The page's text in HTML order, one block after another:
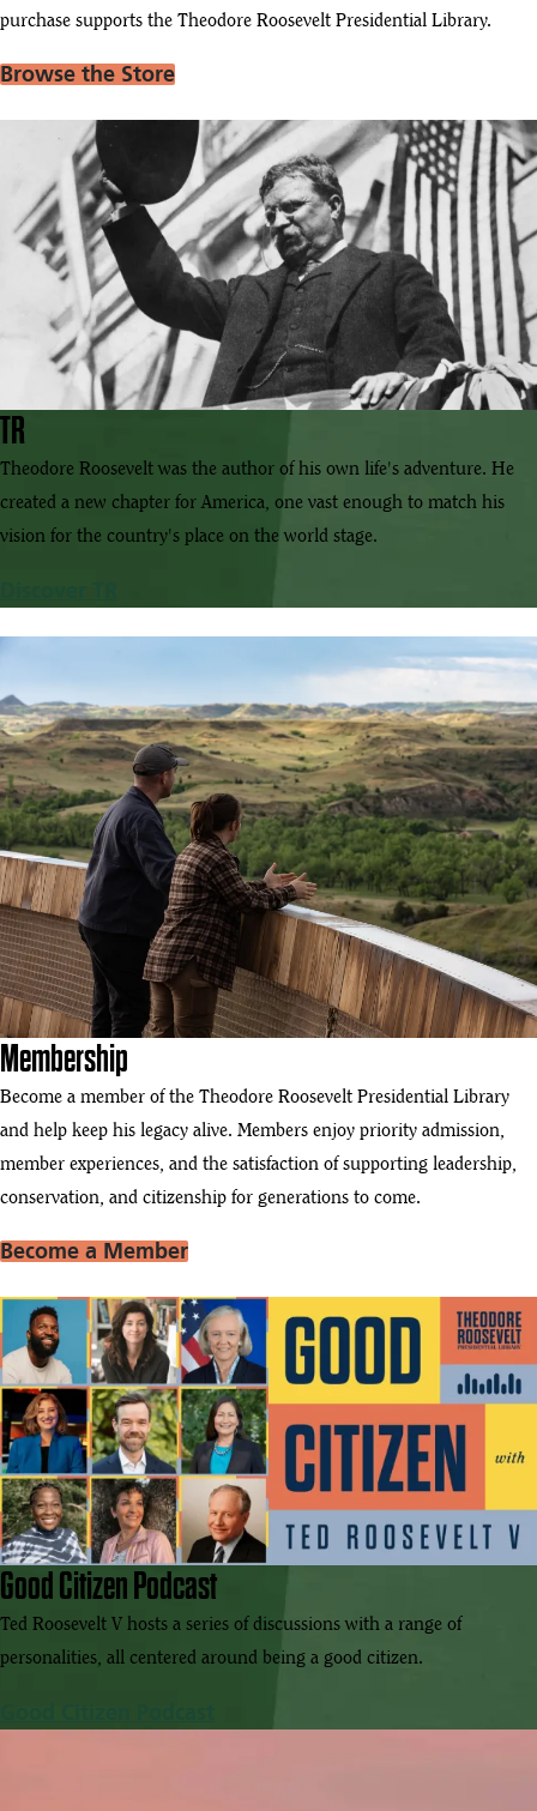
purchase supports the Theodore Roosevelt Presidential Library.
Browse the Store
TR
Theodore Roosevelt was the author of his own life's adventure. He
created a new chapter for America, one vast enough to match his
vision for the country's place on the world stage.
Membership
Become a member of the Theodore Roosevelt Presidential Library
and help keep his legacy alive. Members enjoy priority admission,
member experiences, and the satisfaction of supporting leadership,
conservation, and citizenship for generations to come.
Become a Member
Good Citizen Podcast
Ted Roosevelt V hosts a series of discussions with a range of
personalities, all centered around being a good citizen.